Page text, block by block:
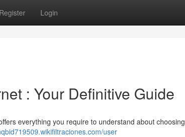
Register Login
: Your Definitive Guide
everything you require to understand about choosing
user